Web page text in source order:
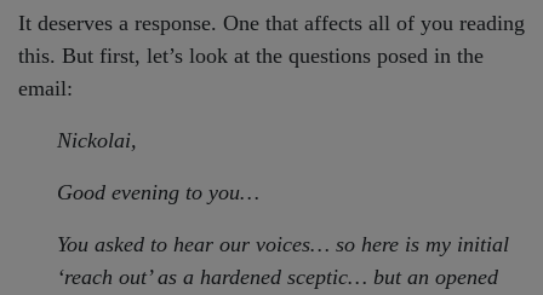
It deserves a response. One that affects all of you reading
this. But first, let’s look at the questions posed in the
email:
Nickolai,
Good evening to you…
You asked to hear our voices… so here is my initial
‘reach out’ as a hardened sceptic… but an opened